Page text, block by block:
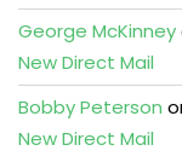
George McKinney
New Direct Mail
Bobby Peterson
New Direct Mail